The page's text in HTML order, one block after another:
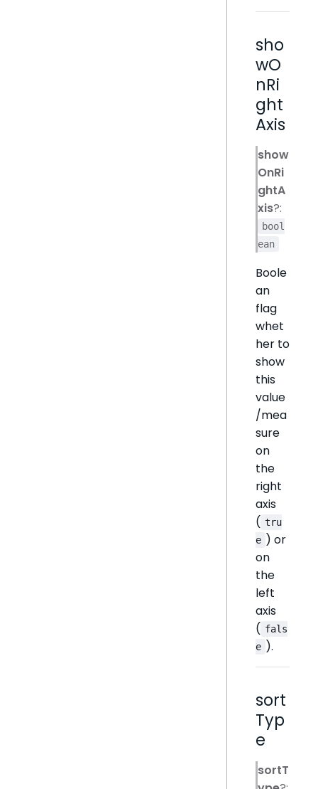
sho
wO
nRi
ght
Axis
show
OnRi
ghtA
xis?:
bool
ean
Boole
an
flag
whet
her to
show
this
value
/mea
sure
on
the
right
axis
( tru
e ) or
on
the
left
axis
( fals
e ).
sort
Typ
e
sortT